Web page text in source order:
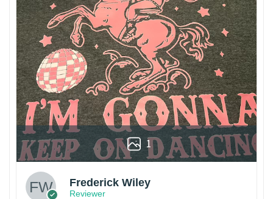
1
Frederick Wiley
Reviewer